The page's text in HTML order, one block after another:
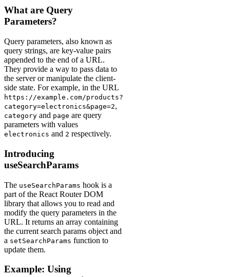
What are Query
Parameters?
Query parameters, also known as
query strings, are key-value pairs
appended to the end of a URL.
They provide a way to pass data to
the server or manipulate the client-
side state. For example, in the URL
https://example.com/products?
category=electronics&page=2,
category and page are query
parameters with values
electronics and 2 respectively.
Introducing
useSearchParams
The useSearchParams hook is a
part of the React Router DOM
library that allows you to read and
modify the query parameters in the
URL. It returns an array containing
the current search params object and
a setSearchParams function to
update them.
Example: Using